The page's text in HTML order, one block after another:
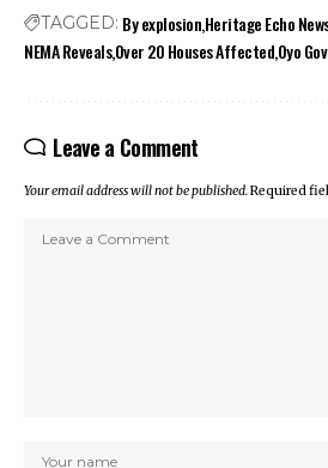
TAGGED: By explosionHeritage Echo
NEMA RevealsOver 20 Houses AffectedOyo
Leave a Comment
Your email address will not be published.Required